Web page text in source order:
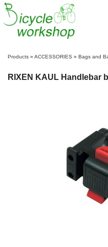
Products » ACCESSORIES » Bags and
RIXEN KAUL Handlebar